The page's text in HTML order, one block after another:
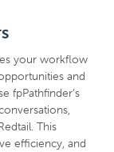
your workflow
and
fpPathfinder’s
This
efficiency, and